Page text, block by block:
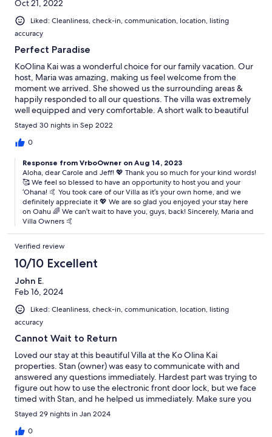
Oct 21, 2022
Liked: Cleanliness, check-in, communication, location, listing
accuracy
Perfect Paradise
KoOlina Kai was a wonderful choice for our family vacation. Our
host, Maria was amazing, making us feel welcome from the
moment we arrived. She showed us the surrounding areas &
happily responded to all our questions. The villa was extremely
well equipped and very comfortable. A short walk to beautiful
KoOlina lagoons, golf course, stores & restaurants. We enjoyed
every day & no one wanted to leave. We will definitely be
returning to wonderful KoOlina. Hi
Stayed 30 nights in Sep 2022
0
Response from VrboOwner on Aug 14, 2023
Aloha, dear Carole and Jeff! 💖 Thank you so much for your kind words!
🥰 We feel so blessed to have an opportunity to host you and your
‘Ohana! 🤙 You took care of our Villa as it’s your own home, and we
definitely appreciate it 💖 We are so glad you enjoyed your stay here
on Oahu 🌈 We can’t wait to have you, guys, back! Sincerely, Maria and
Villa Owners 🤙
Verified review
10/10 Excellent
John E.
Feb 16, 2024
Liked: Cleanliness, check-in, communication, location, listing
accuracy
Cannot Wait to Return
Loved our stay at this beautiful Villa at the Ko Olina Kai
properties. Stan (owner) was easy to communicate with and
answered any questions immediately. Hardest part was trying to
figure out how to use the electronic front door lock, but we face
timed with Stan, and he helped us immediately. Make sure you
check out the listing with all the amenities that are provided. We
were pleasantly surprised.
Stayed 29 nights in Jan 2024
0